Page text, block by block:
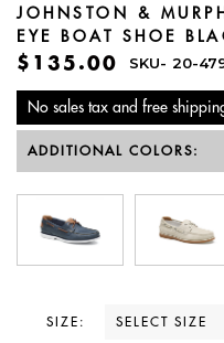
JOHNSTON &
EYE BOAT SHOE
$135.00 SKU- 20-
No sales tax and free
ADDITIONAL COLORS:
SIZE: